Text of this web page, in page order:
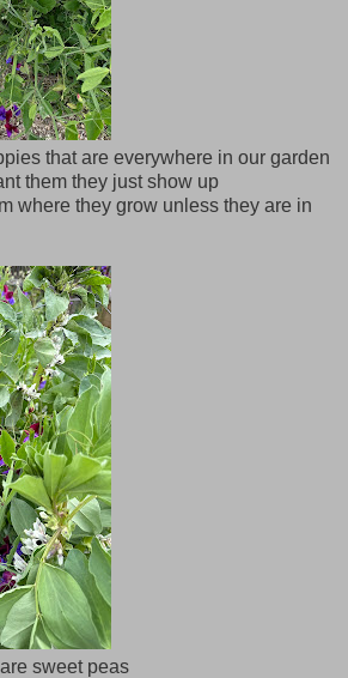
that are everywhere in our garden
them they just show up
where they grow unless they are in
sweet peas